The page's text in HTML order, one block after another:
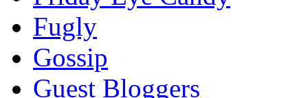
Fugly
Gossip
Guest Bloggers